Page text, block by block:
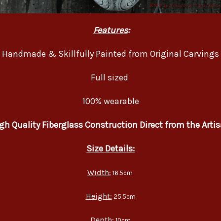
Features:
Handmade & Skillfully Painted from Original Carvings
Full sized
100% wearable
Quality Fiberglass Construction Direct from the
Size Details:
Width: 16.5cm
Height: 25.5cm